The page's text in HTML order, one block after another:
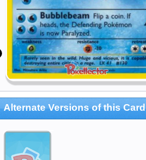
Alternate Versions of this Card